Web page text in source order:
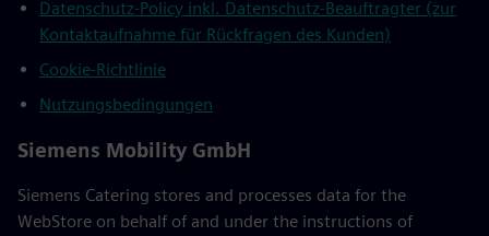
Datenschutz-Policy inkl. Datenschutz-Beauftragter (zur
Kontaktaufnahme für Rückfragen des Kunden)
Cookie-Richtlinie
Nutzungsbedingungen
Siemens Mobility GmbH
Siemens Catering stores and processes data for the
WebStore on behalf of and under the instructions of